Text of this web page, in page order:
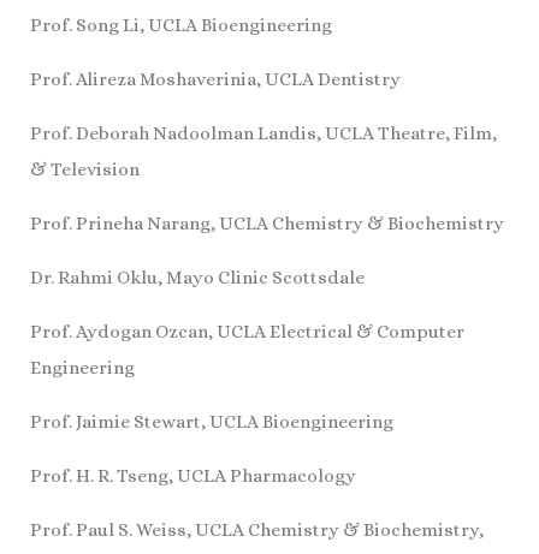
Prof. Song Li, UCLA Bioengineering
Prof. Alireza Moshaverinia, UCLA Dentistry
Prof. Deborah Nadoolman Landis, UCLA Theatre, Film,
& Television
Prof. Prineha Narang, UCLA Chemistry & Biochemistry
Dr. Rahmi Oklu, Mayo Clinic Scottsdale
Prof. Aydogan Ozcan, UCLA Electrical & Computer
Engineering
Prof. Jaimie Stewart, UCLA Bioengineering
Prof. H. R. Tseng, UCLA Pharmacology
Prof. Paul S. Weiss, UCLA Chemistry & Biochemistry,